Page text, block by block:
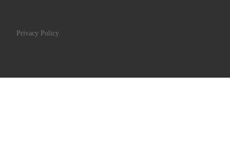
Privacy Policy